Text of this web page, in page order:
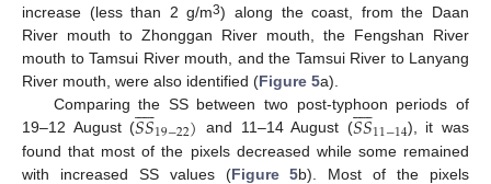
increase (less than 2 g/m3) along the coast, from the Daan
River mouth to Zhonggan River mouth, the Fengshan River
mouth to Tamsui River mouth, and the Tamsui River to Lanyang
River mouth, were also identified (Figure 5a).
Comparing the SS between two post-typhoon periods of
19–12 August (𝑆𝑆

19−22) and 11–14 August (𝑆𝑆

11−14), it was
found that most of the pixels decreased while some remained
with increased SS values (Figure 5b). Most of the pixels